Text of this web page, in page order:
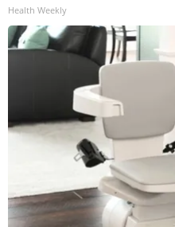
Health Weekly